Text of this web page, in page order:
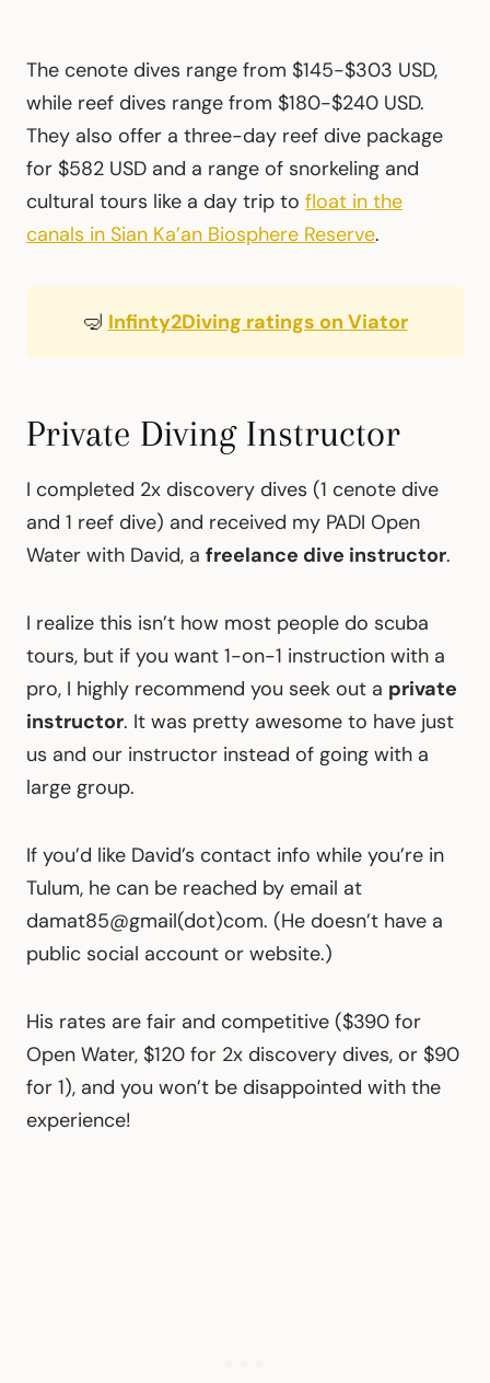
The cenote dives range from $145-$303 USD,
while reef dives range from $180-$240 USD.
They also offer a three-day reef dive package
for $582 USD and a range of snorkeling and
cultural tours like a day trip to float in the
canals in Sian Ka’an Biosphere Reserve.
🤿 Infinty2Diving ratings on Viator
Private Diving Instructor
I completed 2x discovery dives (1 cenote dive
and 1 reef dive) and received my PADI Open
Water with David, a freelance dive instructor.
I realize this isn’t how most people do scuba
tours, but if you want 1-on-1 instruction with a
pro, I highly recommend you seek out a private
instructor. It was pretty awesome to have just
us and our instructor instead of going with a
large group.
If you’d like David’s contact info while you’re in
Tulum, he can be reached by email at
damat85@gmail(dot)com. (He doesn’t have a
public social account or website.)
His rates are fair and competitive ($390 for
Open Water, $120 for 2x discovery dives, or $90
for 1), and you won’t be disappointed with the
experience!